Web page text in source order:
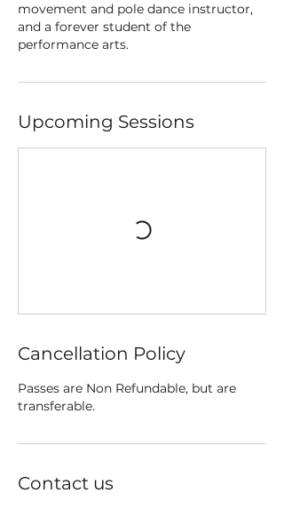
movement and pole dance instructor,
and a forever student of the
performance arts.
Upcoming Sessions
Cancellation Policy
Passes are Non Refundable, but are
transferable.
Contact us